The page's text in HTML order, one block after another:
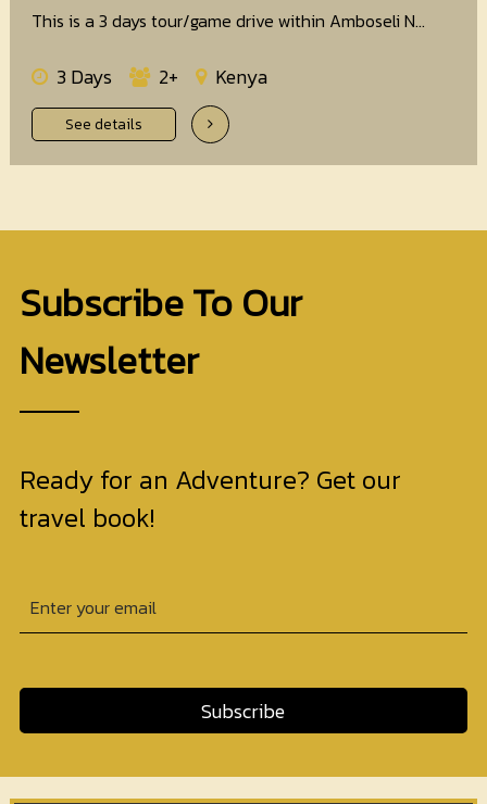
This is a 3 days tour/game drive within Amboseli N...
3 Days 2+ Kenya
See details
Subscribe To Our
Newsletter
Ready for an Adventure? Get our
travel book!
Subscribe